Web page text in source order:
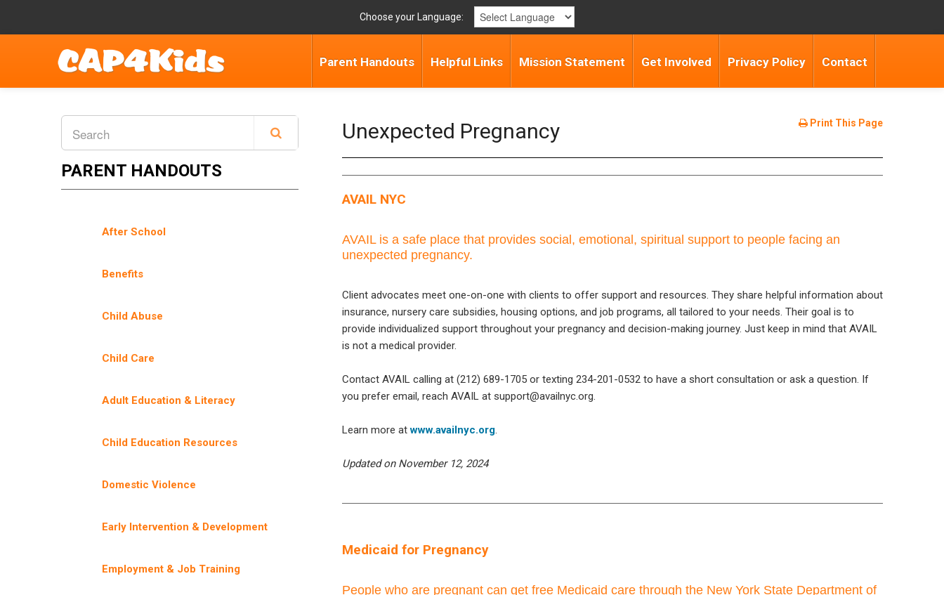
Choose your Language:
Parent Handouts Helpful Links Mission Statement Get Involved Privacy Policy Contact
PARENT HANDOUTS
After School
Benefits
Child Abuse
Child Care
Adult Education & Literacy
Child Education Resources
Domestic Violence
Early Intervention & Development
Employment & Job Training
Print This Page
Unexpected Pregnancy
AVAIL NYC
AVAIL is a safe place that provides social, emotional, spiritual support to people facing an
unexpected pregnancy.
Client advocates meet one-on-one with clients to offer support and resources. They share helpful information about
insurance, nursery care subsidies, housing options, and job programs, all tailored to your needs. Their goal is to
provide individualized support throughout your pregnancy and decision-making journey. Just keep in mind that AVAIL
is not a medical provider.
Contact AVAIL calling at (212) 689-1705 or texting 234-201-0532 to have a short consultation or ask a question. If
you prefer email, reach AVAIL at support@availnyc.org.
Learn more atwww.availnyc.org.
Updated on November 12, 2024
Medicaid for Pregnancy
People who are pregnant can get free Medicaid care through the New York State Department of